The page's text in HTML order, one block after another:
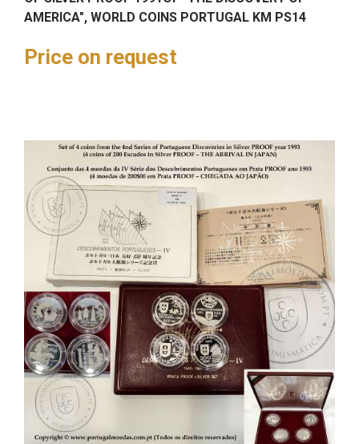
AMERICA", WORLD COINS PORTUGAL KM PS14
Price on request